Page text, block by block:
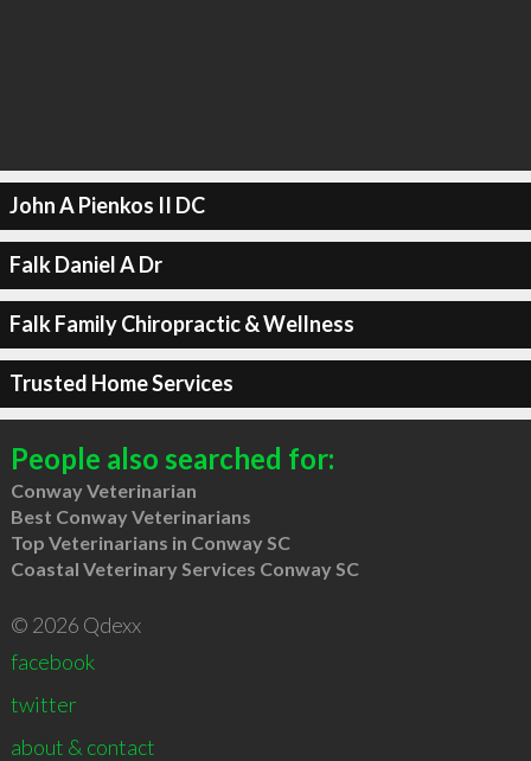
John A Pienkos II DC
Falk Daniel A Dr
Falk Family Chiropractic & Wellness
Trusted Home Services
People also searched for:
Conway Veterinarian
Best Conway Veterinarians
Top Veterinarians in Conway SC
Coastal Veterinary Services Conway SC
© 2026 Qdexx
facebook
twitter
about & contact